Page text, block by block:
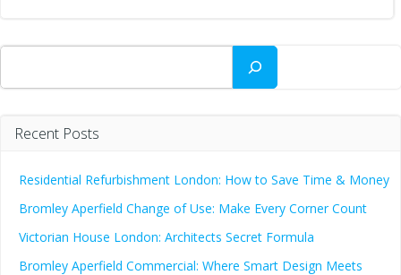
Search
Recent Posts
Residential Refurbishment London: How to Save Time & Money
Bromley Aperfield Change of Use: Make Every Corner Count
Victorian House London: Architects Secret Formula
Bromley Aperfield Commercial: Where Smart Design Meets